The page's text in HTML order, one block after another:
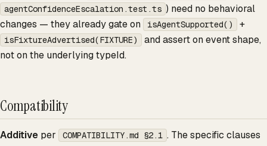
agentConfidenceEscalation.test.ts ) need no behavioral
changes — they already gate on
isAgentSupported() +
isFixtureAdvertised(FIXTURE)
and assert on event shape,
not on the underlying typeId.
Compatibility
Additive per COMPATIBILITY.md §2.1 . The specific clauses